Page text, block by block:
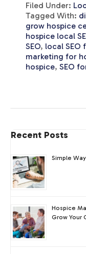
Filed Under:
Tagged With:
grow hospice
hospice local
SEO, local SEO
marketing for
hospice, SEO
Recent Posts
Simple
Hospice
Grow Your